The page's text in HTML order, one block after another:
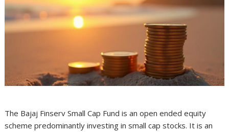
The Bajaj Finserv Small Cap Fund is an open ended equity
scheme predominantly investing in small cap stocks. It is an